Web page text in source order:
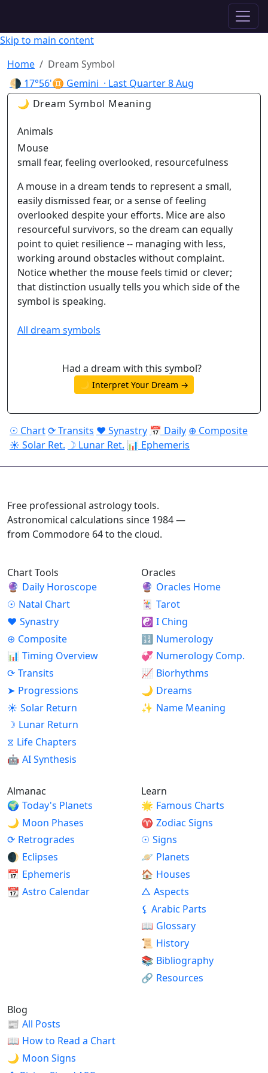
Skip to main content
Home
Dream Symbol
🌗 17°56'♊ Gemini · Last Quarter8 Aug
🌙 Dream Symbol Meaning
Animals
Mouse
small fear, feeling overlooked, resourcefulness
A mouse in a dream tends to represent a small,
easily dismissed fear, or a sense of feeling
overlooked despite your efforts. Mice are also
resourceful survivors, so the dream can equally
point to quiet resilience -- managing with less,
working around obstacles without complaint.
Notice whether the mouse feels timid or clever;
that distinction usually tells you which side of the
symbol is speaking.
All dream symbols
Had a dream with this symbol?
🌙 Interpret Your Dream →
☉ Chart⟳ Transits ♥ Synastry 📅 Daily ⊕ Composite
☀ Solar Ret. ☽ Lunar Ret. 📊 Ephemeris
Free professional astrology tools.
Astronomical calculations since 1984 —
from Commodore 64 to the cloud.
Chart Tools
🔮 Daily Horoscope
☉ Natal Chart
♥ Synastry
⊕ Composite
📊 Timing Overview
⟳ Transits
➤ Progressions
☀ Solar Return
☽ Lunar Return
⧖ Life Chapters
🤖 AI Synthesis
Oracles
🔮 Oracles Home
🃏 Tarot
☯ I Ching
🔢 Numerology
💞 Numerology Comp.
📈 Biorhythms
🌙 Dreams
✨ Name Meaning
Almanac
🌍 Today's Planets
🌙 Moon Phases
⟳ Retrogrades
🌒 Eclipses
📅 Ephemeris
📆 Astro Calendar
Learn
🌟 Famous Charts
♈ Zodiac Signs
☉ Signs
🪐 Planets
🏠 Houses
△ Aspects
⚸ Arabic Parts
📖 Glossary
📜 History
📚 Bibliography
🔗 Resources
Blog
📰 All Posts
📖 How to Read a Chart
🌙 Moon Signs